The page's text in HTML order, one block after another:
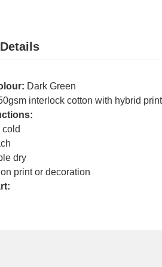
Dark Green
interlock cotton with hybrid
cold
dry
print or decoration